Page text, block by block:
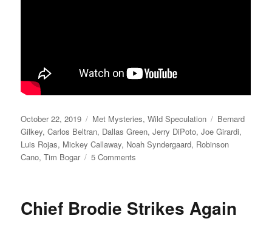
Posted
on
October 22, 2019 Categories
Met Mysteries,Wild Speculation Tags
Bernard
Gilkey,Carlos Beltran, Dallas Green,Jerry DiPoto,Joe Girardi,
Luis Rojas, Mickey Callaway, Noah Syndergaard, Robinson
Cano,Tim Bogar 5 Comments
Chief Brodie Strikes Again